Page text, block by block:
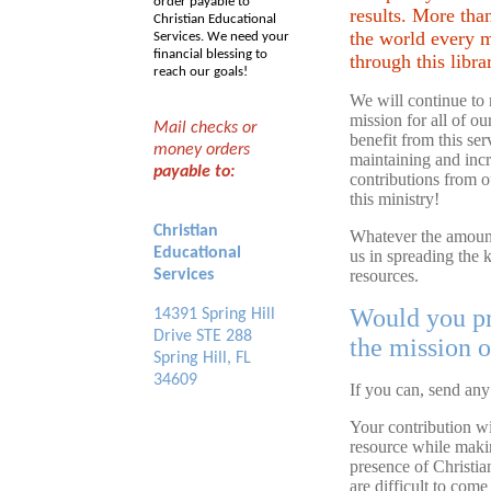
Christian Educational
Services. We need your
financial blessing to
reach our goals!
Mail checks or
money orders
payable to:
Christian
Educational
Services
14391 Spring Hill
Drive STE 288
Spring Hill, FL
34609
results. More
the world every
through this
We will continue to
mission for all of
benefit from this
maintaining and
contributions from
this ministry!
Whatever the
us in spreading the
resources.
Would you
the mission
If you can, send
Your contribution
resource while
presence of
are difficult to come